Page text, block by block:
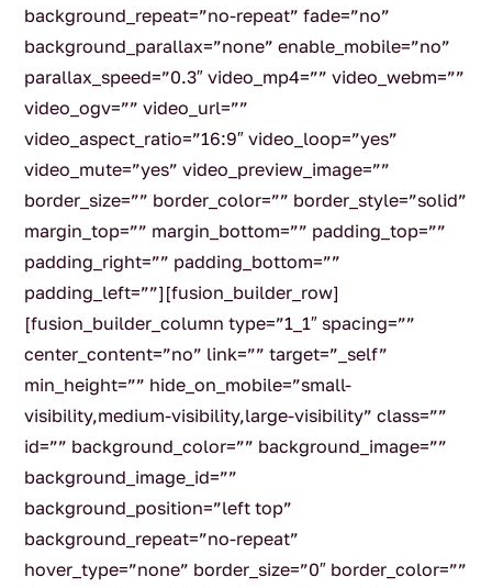
background_repeat=”no-repeat” fade=”no”
background_parallax=”none” enable_mobile=”no”
parallax_speed=”0.3″ video_mp4=”” video_webm=””
video_ogv=”” video_url=””
video_aspect_ratio=”16:9″ video_loop=”yes”
video_mute=”yes” video_preview_image=””
border_size=”” border_color=”” border_style=”solid”
margin_top=”” margin_bottom=”” padding_top=””
padding_right=”” padding_bottom=””
padding_left=””][fusion_builder_row]
[fusion_builder_column type=”1_1″ spacing=””
center_content=”no” link=”” target=”_self”
min_height=”” hide_on_mobile=”small-
visibility,medium-visibility,large-visibility” class=””
id=”” background_color=”” background_image=””
background_image_id=””
background_position=”left top”
background_repeat=”no-repeat”
hover_type=”none” border_size=”0″ border_color=””